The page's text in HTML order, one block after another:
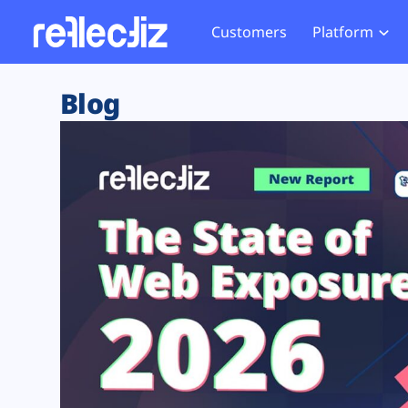
Customers Platform
Exposure Rating
Remote Monitoring
Web Skimming and
Web Supply Chain Risks
Tag Manager Security
Web Asset Management
DORA Compliance
Website
Tag
GDPR
CCPA
HIPAA
Blog